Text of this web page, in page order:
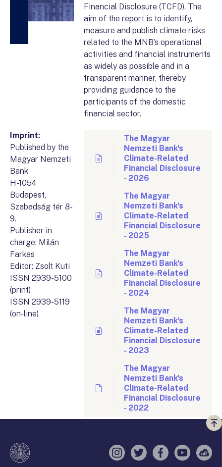
Financial Disclosure (TCFD). The
aim of the report is to identify,
measure and publish climate risks
related to the MNB’s operational
activities and financial instruments
as widely as possible and in a
transparent manner, thereby
providing guidance to the
participants of the domestic
financial sector.
Imprint:
Published by the
Magyar Nemzeti
Bank
H-1054
Budapest,
Szabadság tér 8-
9.
Publisher in
charge: Milán
Farkas
Editor: Zsolt Kuti
ISSN 2939-5100
(print)
ISSN 2939-5119
(on-line)
The Magyar
Nemzeti Bank's
Climate-Related
Financial Disclosure
- 2026
The Magyar
Nemzeti Bank's
Climate-Related
Financial Disclosure
- 2025
The Magyar
Nemzeti Bank's
Climate-Related
Financial Disclosure
- 2024
The Magyar
Nemzeti Bank's
Climate-Related
Financial Disclosure
- 2023
The Magyar
Nemzeti Bank's
Climate-Related
Financial Disclosure
- 2022
a
Instagram
TwitterFacebook
YouTube